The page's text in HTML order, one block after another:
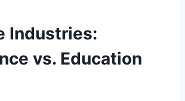
Industries:
vs. Education